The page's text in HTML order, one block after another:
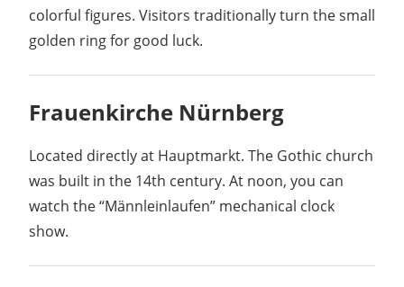
colorful figures. Visitors traditionally turn the small
golden ring for good luck.
Frauenkirche Nürnberg
Located directly at Hauptmarkt. The Gothic church
was built in the 14th century. At noon, you can
watch the “Männleinlaufen” mechanical clock
show.